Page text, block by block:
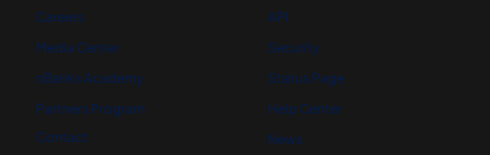
API
Security
Status Page
Help Center
News
Careers
Media Center
nBanks Academy
Partners Program
Contact